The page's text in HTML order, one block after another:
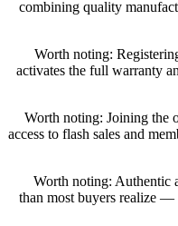
combining quality
Worth noting:
activates the full warranty
Worth noting: Joining the
access to flash sales and
Worth noting: Authentic
than most buyers realize —